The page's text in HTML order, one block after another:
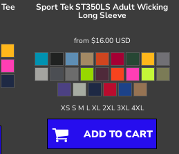
Sport TekST350LS Adult Wicking
Long Sleeve
from $16.00 USD
XS S M L XL 2XL 3XL 4XL
ADD TO CART